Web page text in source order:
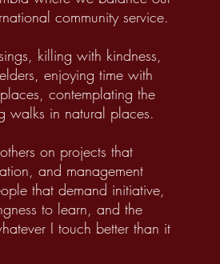
community service.
killing with kindness,
enjoying time with
contemplating the
walks in natural places.
on projects that
and management
that demand initiative,
to learn, and the
I touch better than it